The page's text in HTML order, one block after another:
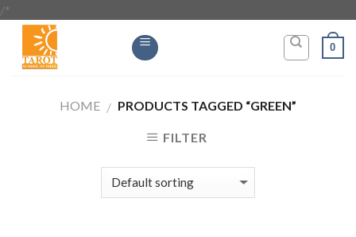
/*
content
0
HOME / PRODUCTS TAGGED “GREEN”
FILTER